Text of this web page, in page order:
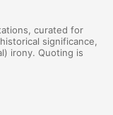
curated for
significance,
irony. Quoting is